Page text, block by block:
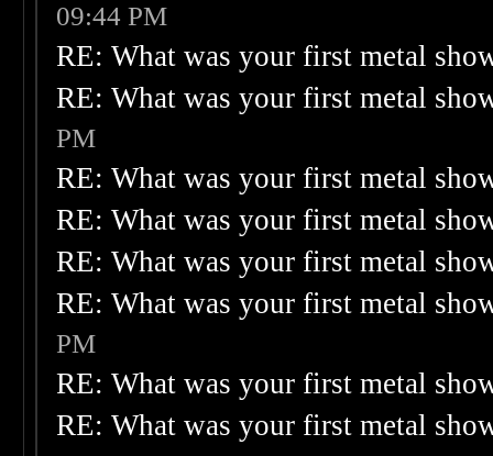
09:44 PM
RE: What was your first metal
RE: What was your first metal
PM
RE: What was your first metal
RE: What was your first metal
RE: What was your first metal
RE: What was your first metal
PM
RE: What was your first metal
RE: What was your first metal